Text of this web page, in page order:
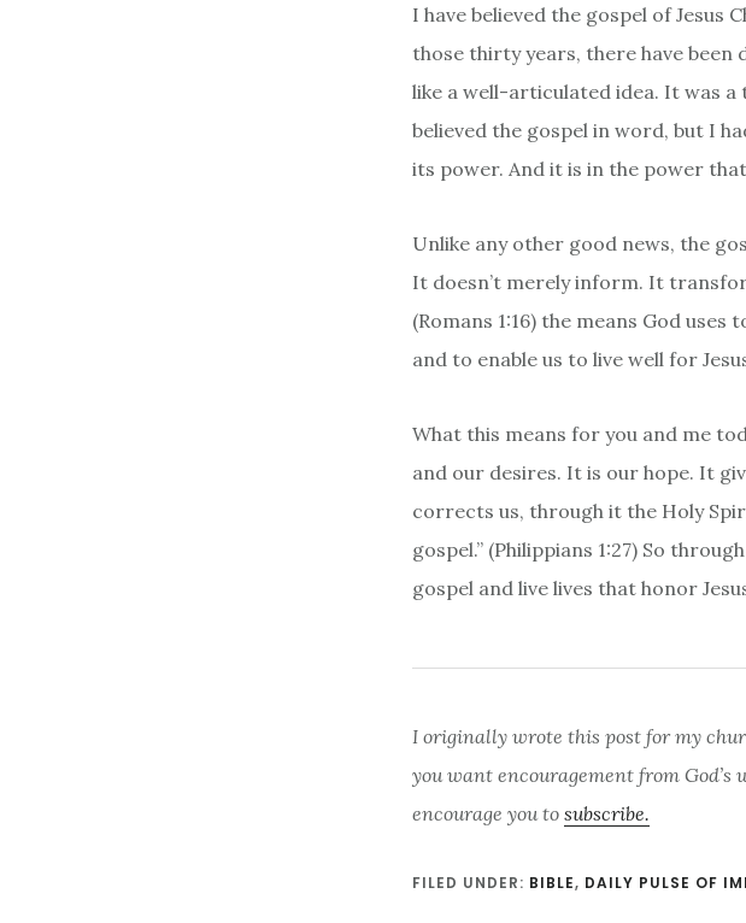
I have believed the gospel of
those thirty years, there have been
like a well-articulated idea. It was
believed the gospel in word, but I
its power. And it is in the power
Unlike any other good news, the
It doesn’t merely inform. It
(Romans 1:16) the means God
and to enable us to live well for
What this means for you and me
and our desires. It is our hope. It
corrects us, through it the Holy
gospel.” (Philippians 1:27) So
gospel and live lives that honor
I originally wrote this post for my
you want encouragement from
encourage you to subscribe.
FILED UNDER: BIBLE, DAILY PULSE OF